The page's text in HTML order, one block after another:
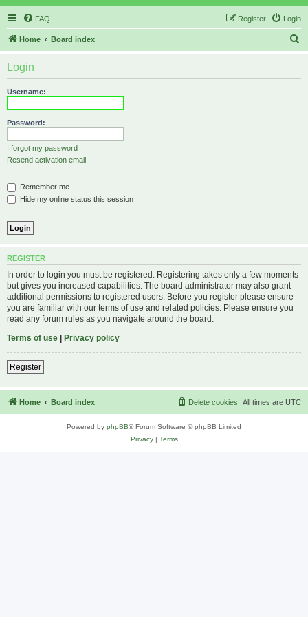
FAQ Login
Register
Home Board index
Login
Username:
Password:
I forgot my password
Resend activation email
Remember me
Hide my online status this session
REGISTER
In order to login you must be registered. Registering takes only a few moments
but gives you increased capabilities. The board administrator may also grant
additional permissions to registered users. Before you register please ensure
you are familiar with our terms of use and related policies. Please ensure you
read any forum rules as you navigate around the board.
Terms of use | Privacy policy
Register
Home Board index All times are UTC
Delete cookies
Powered by phpBB® Forum Software © phpBB Limited
Privacy| Terms